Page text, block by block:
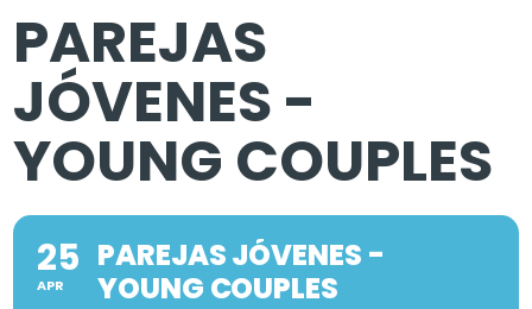
PAREJAS
JÓVENES -
YOUNG COUPLES
25
APR
PAREJAS JÓVENES -
YOUNG COUPLES